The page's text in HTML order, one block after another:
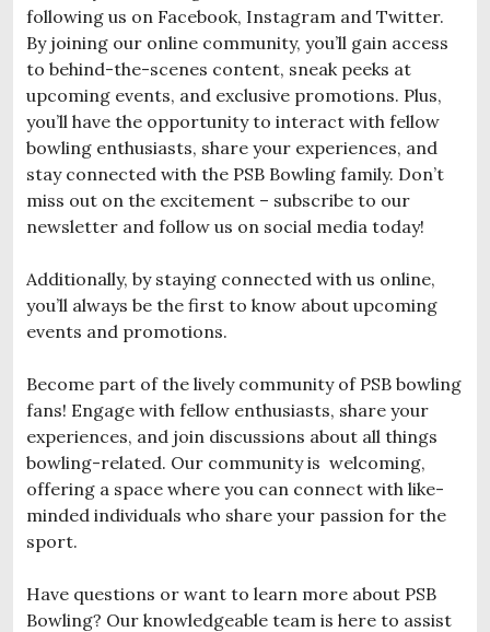
following us on Facebook, Instagram and Twitter.
By joining our online community, you’ll gain access
to behind-the-scenes content, sneak peeks at
upcoming events, and exclusive promotions. Plus,
you’ll have the opportunity to interact with fellow
bowling enthusiasts, share your experiences, and
stay connected with the PSB Bowling family. Don’t
miss out on the excitement – subscribe to our
newsletter and follow us on social media today!
Additionally, by staying connected with us online,
you’ll always be the first to know about upcoming
events and promotions.
Become part of the lively community of PSB bowling
fans! Engage with fellow enthusiasts, share your
experiences, and join discussions about all things
bowling-related. Our community is welcoming,
offering a space where you can connect with like-
minded individuals who share your passion for the
sport.
Have questions or want to learn more about PSB
Bowling? Our knowledgeable team is here to assist